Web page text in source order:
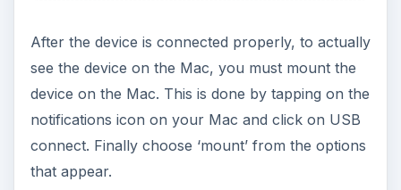
After the device is connected properly, to actually
see the device on the Mac, you must mount the
device on the Mac. This is done by tapping on the
notifications icon on your Mac and click on USB
connect. Finally choose ‘mount’ from the options
that appear.